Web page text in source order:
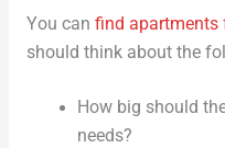
You can find apartments
should think about the
How big should
needs?